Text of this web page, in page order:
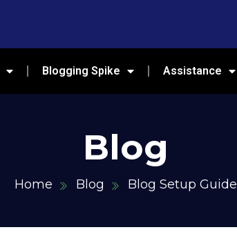
Blogging Spike Assistance
Blog
Home Blog Blog Setup Guide